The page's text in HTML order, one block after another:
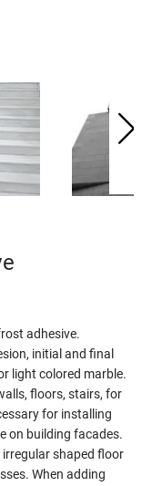
adhesive.
initial and final
light colored marble.
floors, stairs, for
for installing
on building facades.
shaped floor
When adding